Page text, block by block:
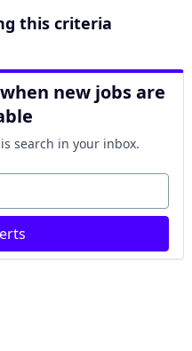
this criteria
new jobs are
search in your inbox.